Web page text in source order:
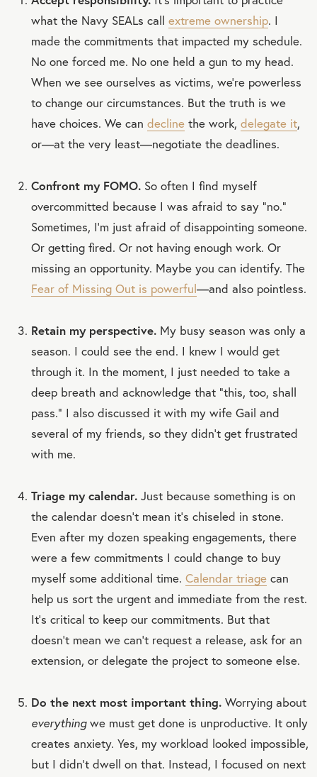
what the Navy SEALs call extreme ownership. I
made the commitments that impacted my schedule.
No one forced me. No one held a gun to my head.
When we see ourselves as victims, we’re powerless
to change our circumstances. But the truth is we
have choices. We can decline the work, delegate it,
or—at the very least—negotiate the deadlines.
Confront my FOMO. So often I find myself
overcommitted because I was afraid to say “no.”
Sometimes, I’m just afraid of disappointing someone.
Or getting fired. Or not having enough work. Or
missing an opportunity. Maybe you can identify. The
Fear of Missing Out is powerful—and also pointless.
Retain my perspective. My busy season was only a
season. I could see the end. I knew I would get
through it. In the moment, I just needed to take a
deep breath and acknowledge that “this, too, shall
pass.” I also discussed it with my wife Gail and
several of my friends, so they didn’t get frustrated
with me.
Triage my calendar. Just because something is on
the calendar doesn’t mean it’s chiseled in stone.
Even after my dozen speaking engagements, there
were a few commitments I could change to buy
myself some additional time. Calendar triage can
help us sort the urgent and immediate from the rest.
It’s critical to keep our commitments. But that
doesn’t mean we can’t request a release, ask for an
extension, or delegate the project to someone else.
Do the next most important thing. Worrying about
everythingwe must get done is unproductive. It only
creates anxiety. Yes, my workload looked impossible,
but I didn’t dwell on that. Instead, I focused on next